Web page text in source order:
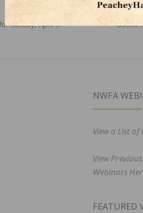
Sunday, April 5 Bostik
NWFA
View a List
View
Webinars
FEATURED